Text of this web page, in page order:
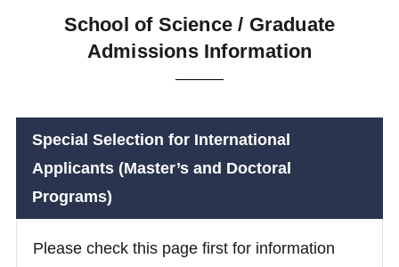
School of Science / Graduate
Admissions Information
Special Selection for International
Applicants (Master’s and Doctoral
Programs)
Please check this page first for information